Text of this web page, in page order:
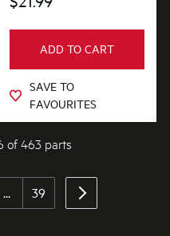
ADD TO CART
SAVE TO
FAVOURITES
of 463 parts
... 39